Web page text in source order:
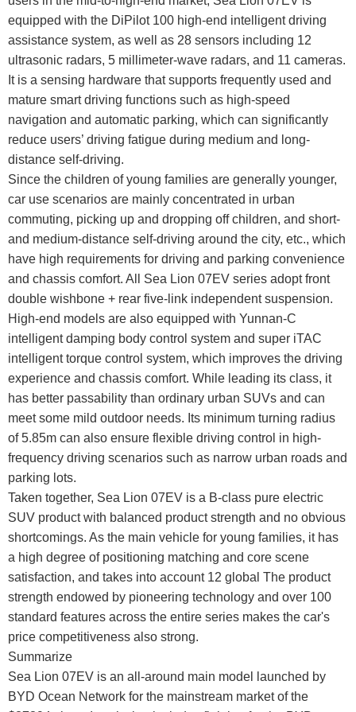
equipped with the DiPilot 100 high-end intelligent driving
assistance system, as well as 28 sensors including 12
ultrasonic radars, 5 millimeter-wave radars, and 11 cameras.
It is a sensing hardware that supports frequently used and
mature smart driving functions such as high-speed
navigation and automatic parking, which can significantly
reduce users’ driving fatigue during medium and long-
distance self-driving.
Since the children of young families are generally younger,
car use scenarios are mainly concentrated in urban
commuting, picking up and dropping off children, and short-
and medium-distance self-driving around the city, etc., which
have high requirements for driving and parking convenience
and chassis comfort. All Sea Lion 07EV series adopt front
double wishbone + rear five-link independent suspension.
High-end models are also equipped with Yunnan-C
intelligent damping body control system and super iTAC
intelligent torque control system, which improves the driving
experience and chassis comfort. While leading its class, it
has better passability than ordinary urban SUVs and can
meet some mild outdoor needs. Its minimum turning radius
of 5.85m can also ensure flexible driving control in high-
frequency driving scenarios such as narrow urban roads and
parking lots.
Taken together, Sea Lion 07EV is a B-class pure electric
SUV product with balanced product strength and no obvious
shortcomings. As the main vehicle for young families, it has
a high degree of positioning matching and core scene
satisfaction, and takes into account 12 global The product
strength endowed by pioneering technology and over 100
standard features across the entire series makes the car's
price competitiveness also strong.
Summarize
Sea Lion 07EV is an all-around main model launched by
BYD Ocean Network for the mainstream market of the